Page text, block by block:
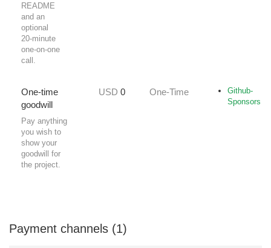
README
and an
optional
20‑minute
one‑on‑one
call.
One‑time
goodwill
Pay anything
you wish to
show your
goodwill for
the project.
USD 0 One-Time
Github-
Sponsors
Payment channels (1)